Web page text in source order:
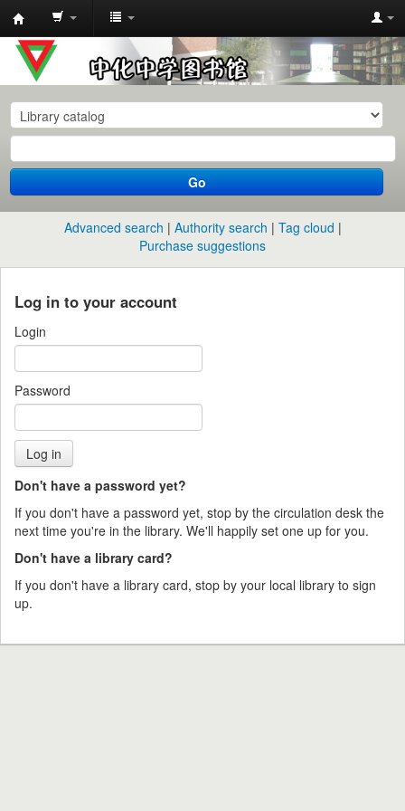
中
化
中
学
图
书
馆
目
录
Go
Advanced search Authority search
Tag cloud
Purchase suggestions
Log in to your account
Login
Password
Don't have a password yet?
If you don't have a password yet, stop by the circulation desk the
next time you're in the library. We'll happily set one up for you.
Don't have a library card?
If you don't have a library card, stop by your local library to sign
up.